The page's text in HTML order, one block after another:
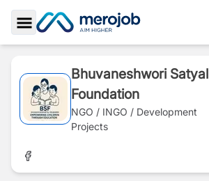
Toggle Sidebar
Bhuvaneshwori Satyal
Foundation
NGO / INGO / Development
Projects